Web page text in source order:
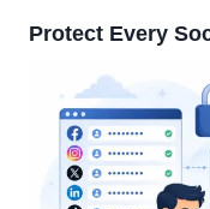
Protect Every